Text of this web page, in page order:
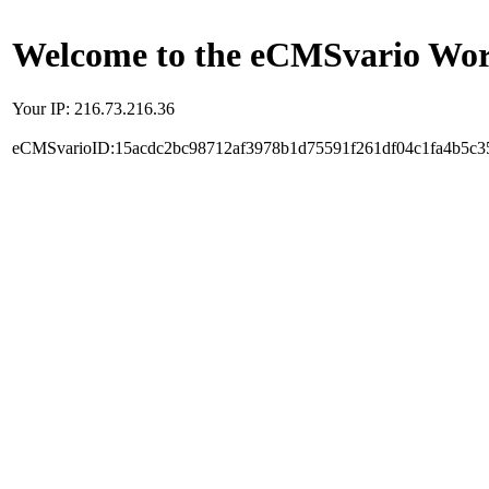
Welcome to the eCMSvario
Your IP: 216.73.216.36